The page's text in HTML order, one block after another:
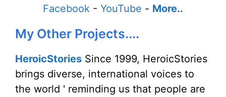
Facebook - YouTube - More..
My Other Projects....
HeroicStories Since 1999, HeroicStories
brings diverse, international voices to
the world ' reminding us that people are